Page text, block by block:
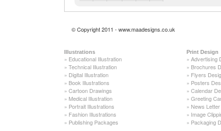
© Copyright 2011 - www.maadesigns.co.uk
Illustrations
» Educational Illustration
» Technical Illustration
» Digital Illustration
» Book Illustrations
» Cartoon Drawings
» Medical Illustration
» Portrait Illustrations
» Fashion Illustrations
» Publishing Packages
Print Design
» Advertising
» Brochures
» Flyers
» Posters
» Calendar
» Greeting
» News
» Image
» Packaging